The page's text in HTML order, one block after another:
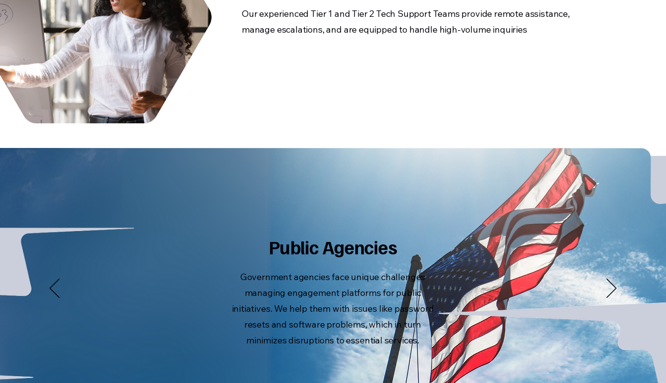
Our experienced Tier 1 and Tier 2 Tech Support Teams provide remote assistance,
manage escalations, and are equipped to handle high-volume inquiries
Public Agencies
Government agencies face unique challenges
managing engagement platforms for public
initiatives. We help them with issues like password
resets and software problems, which in turn
minimizes disruptions to essential services.